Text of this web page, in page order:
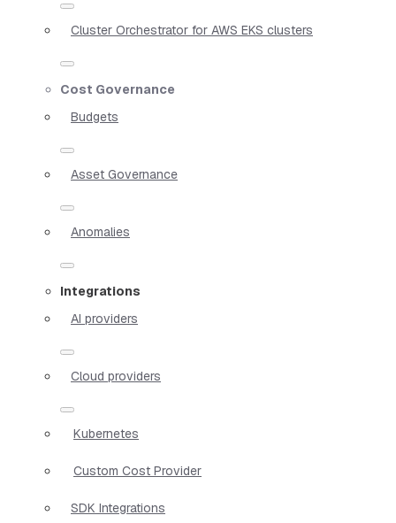
Cluster Orchestrator for AWS EKS clusters
Cost Governance
Budgets
Asset Governance
Anomalies
Integrations
AI providers
Cloud providers
Kubernetes
Custom Cost Provider
SDK Integrations